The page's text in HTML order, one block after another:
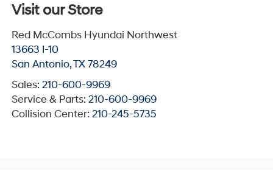
Visit our Store
Red McCombs Hyundai Northwest
13663 I-10
San Antonio,TX 78249
Sales: 210-600-9969
Service & Parts: 210-600-9969
Collision Center: 210-245-5735